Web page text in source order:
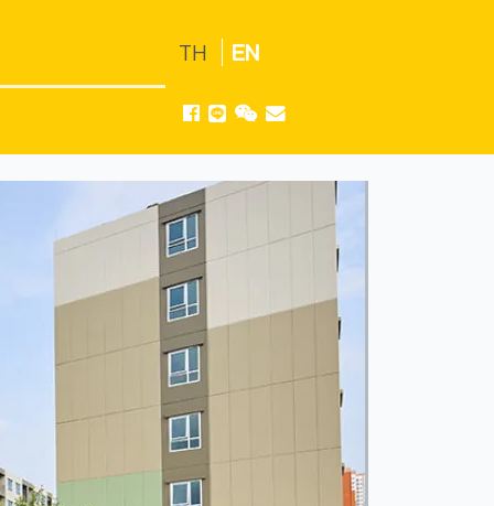
TH EN